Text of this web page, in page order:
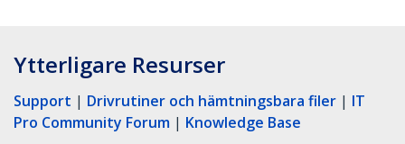
Ytterligare Resurser
Support | Drivrutiner och hämtningsbara filer | IT
Pro Community Forum | Knowledge Base